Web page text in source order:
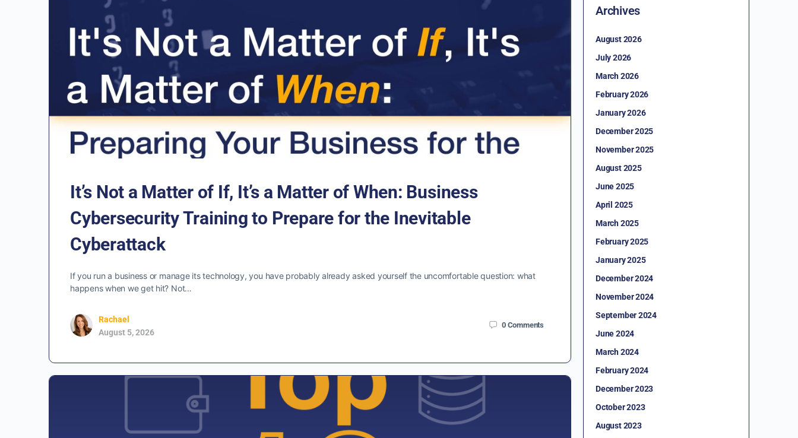
It’s Not a Matter of If, It’s a Matter of When: Business
Cybersecurity Training to Prepare for the Inevitable
Cyberattack
If you run a business or manage its technology, you have probably already asked yourself the uncomfortable question: what
happens when we get hit? Not…
Rachael
August 5, 2026
0 Comments
Archives
August 2026
July 2026
March 2026
February 2026
January 2026
December 2025
November 2025
August 2025
June 2025
April 2025
March 2025
February 2025
January 2025
December 2024
November 2024
September 2024
June 2024
March 2024
February 2024
December 2023
October 2023
August 2023